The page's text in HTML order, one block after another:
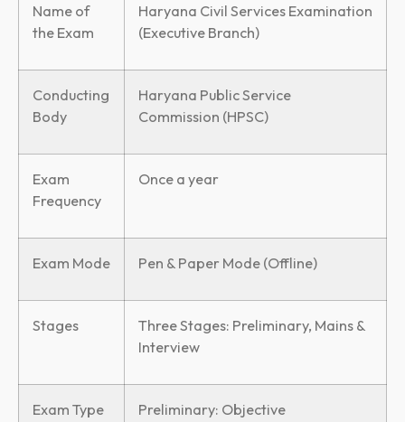
Name of
the Exam
Haryana Civil Services Examination
(Executive Branch)
Conducting
Body
Haryana Public Service
Commission (HPSC)
Exam
Frequency
Once a year
Exam Mode Pen & Paper Mode (Offline)
Stages
Three Stages: Preliminary, Mains &
Interview
Exam Type Preliminary: Objective